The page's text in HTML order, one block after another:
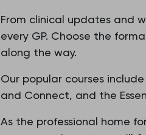
From clinical updates and
every GP. Choose the
along the way.
Our popular courses
and Connect, and the
As the professional home